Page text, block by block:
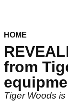
HOME
from
Tiger Woods